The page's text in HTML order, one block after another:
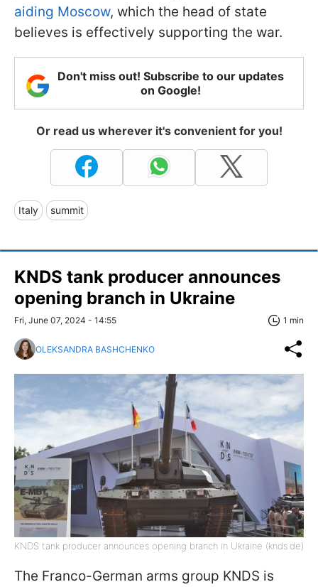
aiding Moscow, which the head of state
believes is effectively supporting the war.
Don't miss out! Subscribe to our updates
on Google!
Or read us wherever it's convenient for you!
Italy summit
KNDS tank producer announces
opening branch in Ukraine
Fri, June 07, 2024 - 14:55 1 min
OLEKSANDRA BASHCHENKO
KNDS tank producer announces opening branch in Ukraine (knds.de)
The Franco-German arms group KNDS is